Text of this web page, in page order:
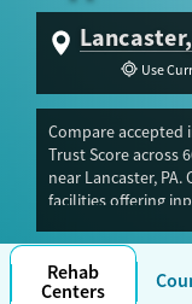
Use
Compare accepted
Trust Score across
near Lancaster,
facilities offering
programs.
Same-day detox or
especially for
Most private
Rehab
Centers